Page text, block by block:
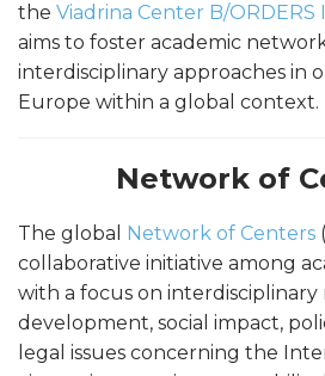
the Viadrina Center B/ORDERS
aims to foster academic
interdisciplinary approaches in
Europe within a global context.
Network of
The global Network of Centers
collaborative initiative among
with a focus on interdisciplinary
development, social impact,
legal issues concerning the